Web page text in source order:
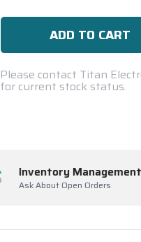
Please contact Titan
for current stock status.
Inventory Management
Ask About Open Orders